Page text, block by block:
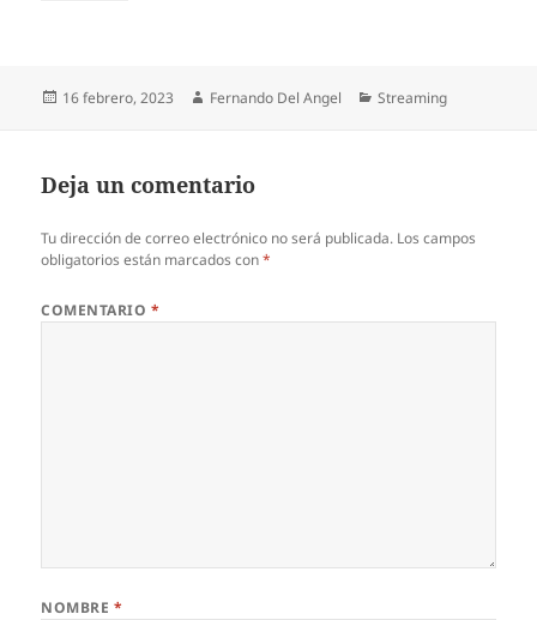
Publicado
16 febrero, 2023 Autor
Fernando Del Angel Categorías
Streaming
Deja un comentario
Tu dirección de correo electrónico no será publicada. Los campos
obligatorios están marcados con*
COMENTARIO *
NOMBRE *